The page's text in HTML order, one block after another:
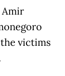
Amir
victims